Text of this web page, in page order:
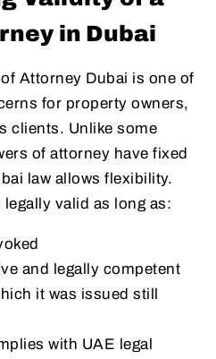
in Dubai
Attorney Dubai is one of
for property owners,
clients. Unlike some
of attorney have fixed
law allows flexibility.
valid as long as:
and legally competent
it was issued still
with UAE legal